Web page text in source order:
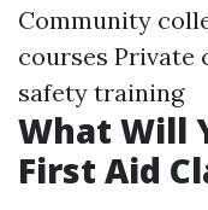
Community
courses Private
safety training
What Will
First Aid